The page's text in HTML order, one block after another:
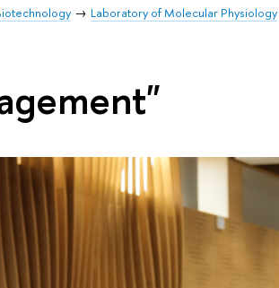
Laboratory of Molecular Physiology